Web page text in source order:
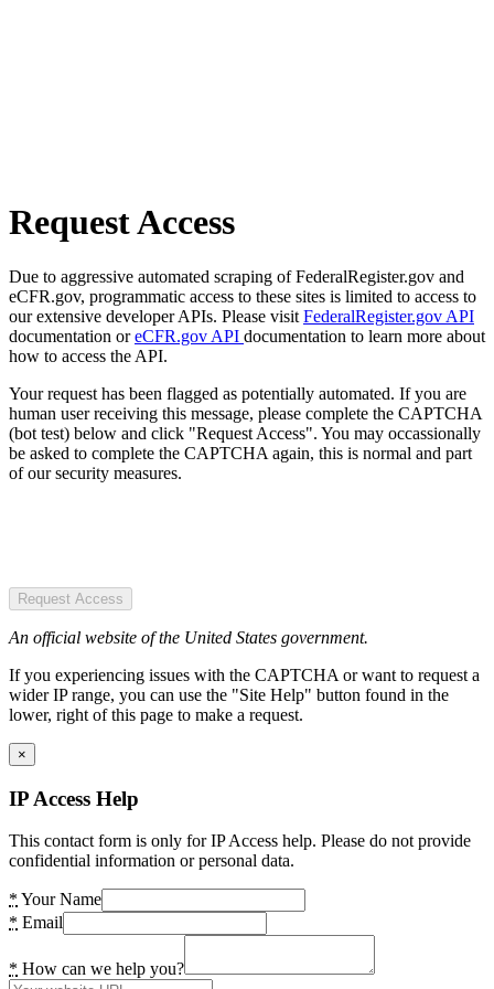
Request Access
Due to aggressive automated scraping of FederalRegister.gov and
eCFR.gov, programmatic access to these sites is limited to access to
our extensive developer APIs. Please visit FederalRegister.gov API
documentation oreCFR.gov API documentation to learn more about
how to access the API.
Your request has been flagged as potentially automated. If you are
human user receiving this message, please complete the CAPTCHA
(bot test) below and click "Request Access". You may occassionally
be asked to complete the CAPTCHA again, this is normal and part
of our security measures.
Request Access
An official website of the United States government.
If you experiencing issues with the CAPTCHA or want to request a
wider IP range, you can use the "Site Help" button found in the
lower, right of this page to make a request.
×
IP Access Help
This contact form is only for IP Access help. Please do not provide
confidential information or personal data.
* Your Name
* Email
* How can we help you?